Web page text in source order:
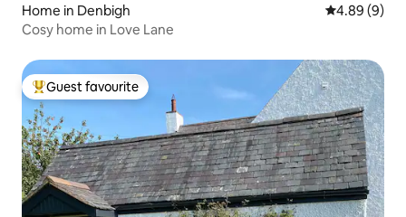
Home in Denbigh 4.89 out of
4.89 (9)
Cosy home in Love Lane
Top guest favourite
Guest favourite